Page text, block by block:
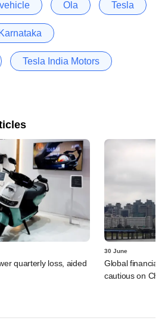
Ola Tesla
Karnataka
Tesla India Motors
quarterly loss, aided
30 June
Global financial
cautious on